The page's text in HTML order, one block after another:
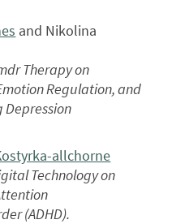
and Nikolina
Therapy on
Regulation, and
Depression
allchorne
Technology on
(ADHD).